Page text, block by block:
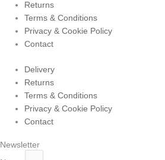
Returns
Terms & Conditions
Privacy & Cookie Policy
Contact
Delivery
Returns
Terms & Conditions
Privacy & Cookie Policy
Contact
Newsletter